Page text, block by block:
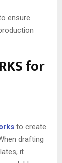
ensure
for
to create
drafting
it